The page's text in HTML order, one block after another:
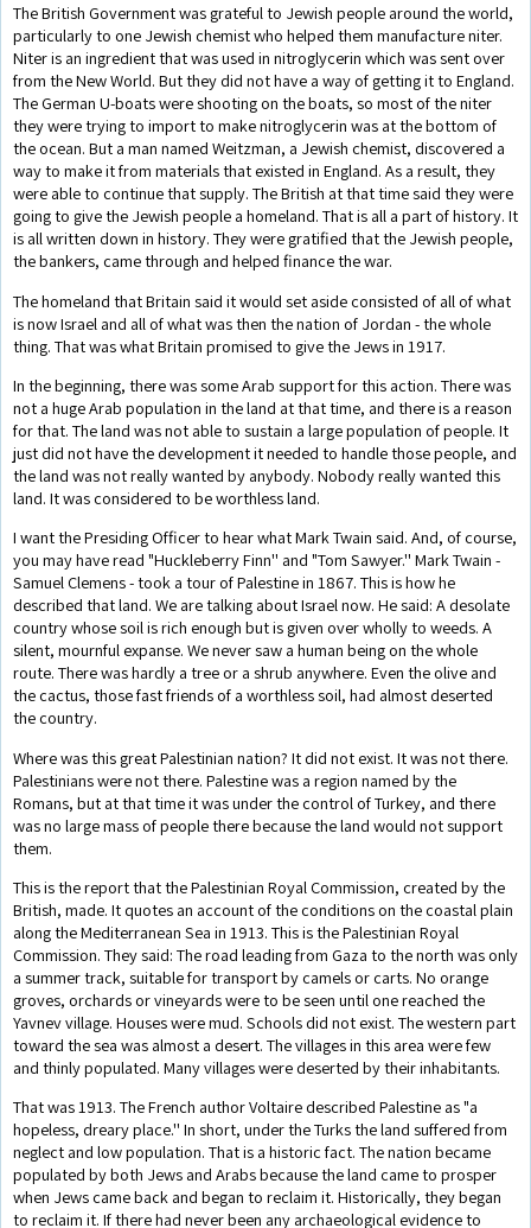
The British Government was grateful to Jewish people around the world,
particularly to one Jewish chemist who helped them manufacture niter.
Niter is an ingredient that was used in nitroglycerin which was sent over
from the New World. But they did not have a way of getting it to England.
The German U-boats were shooting on the boats, so most of the niter
they were trying to import to make nitroglycerin was at the bottom of
the ocean. But a man named Weitzman, a Jewish chemist, discovered a
way to make it from materials that existed in England. As a result, they
were able to continue that supply. The British at that time said they were
going to give the Jewish people a homeland. That is all a part of history. It
is all written down in history. They were gratified that the Jewish people,
the bankers, came through and helped finance the war.
The homeland that Britain said it would set aside consisted of all of what
is now Israel and all of what was then the nation of Jordan - the whole
thing. That was what Britain promised to give the Jews in 1917.
In the beginning, there was some Arab support for this action. There was
not a huge Arab population in the land at that time, and there is a reason
for that. The land was not able to sustain a large population of people. It
just did not have the development it needed to handle those people, and
the land was not really wanted by anybody. Nobody really wanted this
land. It was considered to be worthless land.
I want the Presiding Officer to hear what Mark Twain said. And, of course,
you may have read "Huckleberry Finn'' and "Tom Sawyer.'' Mark Twain -
Samuel Clemens - took a tour of Palestine in 1867. This is how he
described that land. We are talking about Israel now. He said: A desolate
country whose soil is rich enough but is given over wholly to weeds. A
silent, mournful expanse. We never saw a human being on the whole
route. There was hardly a tree or a shrub anywhere. Even the olive and
the cactus, those fast friends of a worthless soil, had almost deserted
the country.
Where was this great Palestinian nation? It did not exist. It was not there.
Palestinians were not there. Palestine was a region named by the
Romans, but at that time it was under the control of Turkey, and there
was no large mass of people there because the land would not support
them.
This is the report that the Palestinian Royal Commission, created by the
British, made. It quotes an account of the conditions on the coastal plain
along the Mediterranean Sea in 1913. This is the Palestinian Royal
Commission. They said: The road leading from Gaza to the north was only
a summer track, suitable for transport by camels or carts. No orange
groves, orchards or vineyards were to be seen until one reached the
Yavnev village. Houses were mud. Schools did not exist. The western part
toward the sea was almost a desert. The villages in this area were few
and thinly populated. Many villages were deserted by their inhabitants.
That was 1913. The French author Voltaire described Palestine as "a
hopeless, dreary place.'' In short, under the Turks the land suffered from
neglect and low population. That is a historic fact. The nation became
populated by both Jews and Arabs because the land came to prosper
when Jews came back and began to reclaim it. Historically, they began
to reclaim it. If there had never been any archaeological evidence to